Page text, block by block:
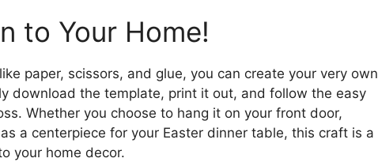
to Your Home!
paper, scissors, and glue, you can create your very own
download the template, print it out, and follow the easy
Whether you choose to hang it on your front door,
a centerpiece for your Easter dinner table, this craft is a
your home decor.